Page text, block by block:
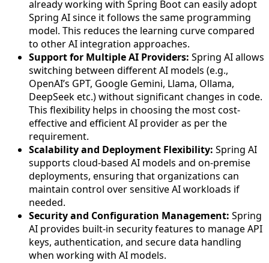
already working with Spring Boot can easily adopt
Spring AI since it follows the same programming
model. This reduces the learning curve compared
to other AI integration approaches.
Support for Multiple AI Providers: Spring AI allows
switching between different AI models (e.g.,
OpenAI’s GPT, Google Gemini, Llama, Ollama,
DeepSeek etc.) without significant changes in code.
This flexibility helps in choosing the most cost-
effective and efficient AI provider as per the
requirement.
Scalability and Deployment Flexibility: Spring AI
supports cloud-based AI models and on-premise
deployments, ensuring that organizations can
maintain control over sensitive AI workloads if
needed.
Security and Configuration Management: Spring
AI provides built-in security features to manage API
keys, authentication, and secure data handling
when working with AI models.